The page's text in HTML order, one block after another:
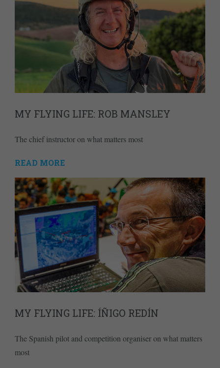
MY FLYING LIFE: ROB MANSLEY
The chief instructor on what matters most
READ MORE
MY FLYING LIFE: ÍÑIGO REDÍN
The Spanish pilot and competition organiser on what matters
most